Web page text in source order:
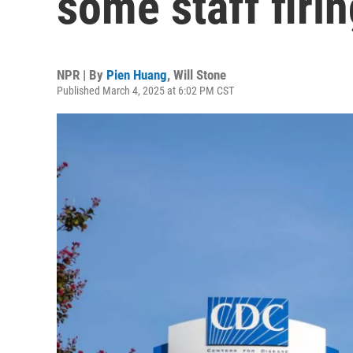
NPR | By Pien Huang, Will Stone
Published March 4, 2025 at 6:02 PM CST